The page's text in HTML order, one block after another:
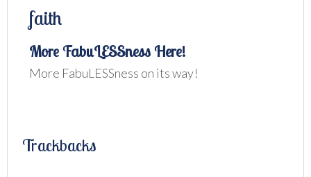
faith
More FabuLESSness Here!
More FabuLESSness on its way!
Trackbacks